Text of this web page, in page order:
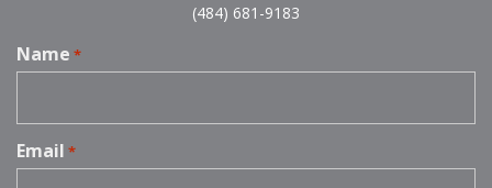
(484) 681-9183
Name *
Email *